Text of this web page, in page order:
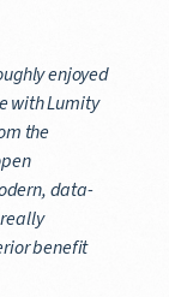
enjoyed
with Lumity
the
data-
benefit